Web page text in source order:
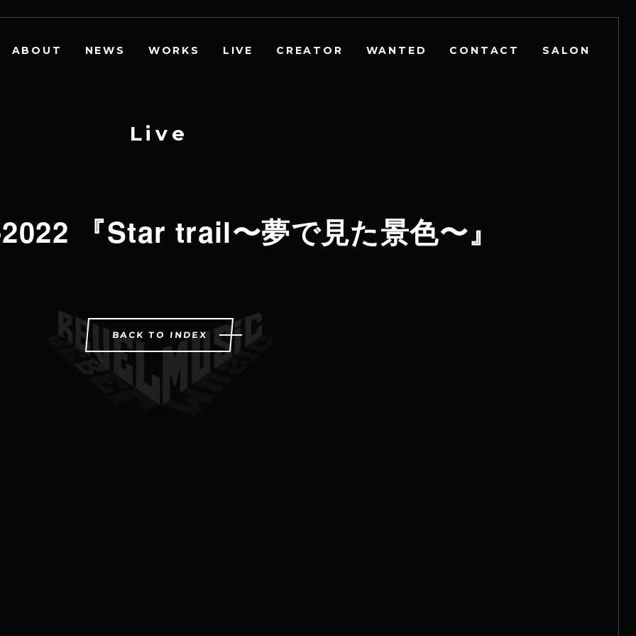
ABOUT NEWS WORKS LIVE CREATOR WANTED CONTACT SALON
Li v e
『Star trail〜夢で見た景色〜』
BACK TO INDEX